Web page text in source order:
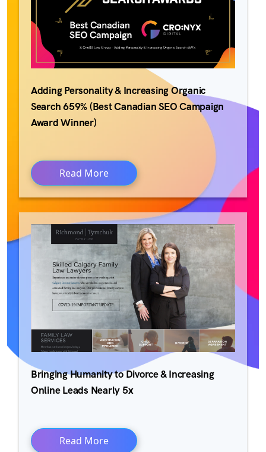
Adding Personality & Increasing Organic
Search 659% (Best Canadian SEO Campaign
Award Winner)
Read More
Bringing Humanity to Divorce & Increasing
Online Leads Nearly 5x
Read More